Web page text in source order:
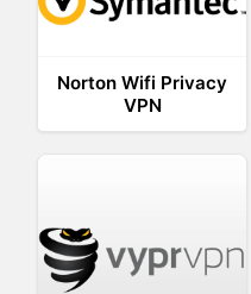
Norton Wifi Privacy
VPN